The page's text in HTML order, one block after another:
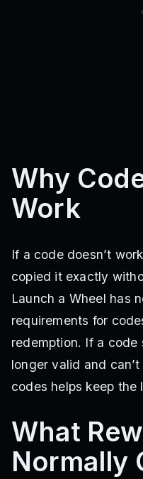
Why
Work
If a code doesn’t
copied it exactly
Launch a Wheel has
requirements for
redemption. If a code
longer valid and
codes helps keep the
What
Normally